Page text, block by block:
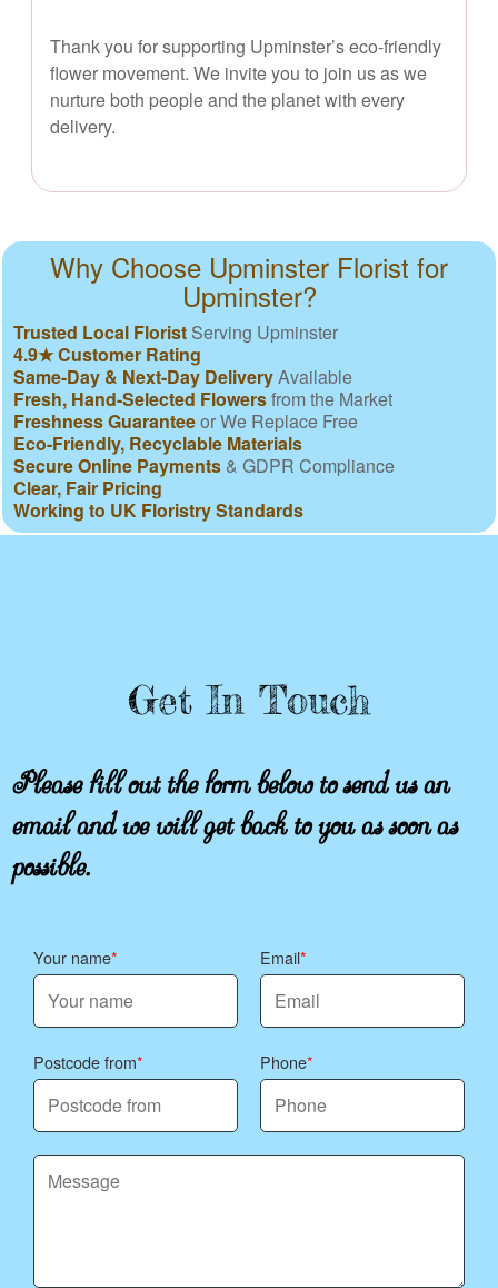
Thank you for supporting Upminster’s eco-friendly
flower movement. We invite you to join us as we
nurture both people and the planet with every
delivery.
Why Choose Upminster Florist for
Upminster?
Trusted Local Florist Serving Upminster
4.9★ Customer Rating
Same-Day & Next-Day DeliveryAvailable
Fresh, Hand-Selected Flowersfrom the Market
Freshness Guaranteeor We Replace Free
Eco-Friendly, Recyclable Materials
Secure Online Payments & GDPR Compliance
Clear, Fair Pricing
Working to UK Floristry Standards
Get In Touch
Please fill out the form below to send us an
email and we will get back to you as soon as
possible.
Your name Email
Postcode from Phone